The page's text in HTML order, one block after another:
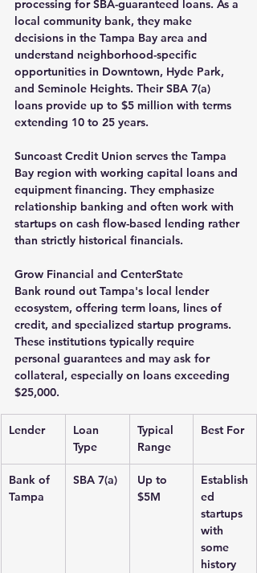
processing for SBA-guaranteed loans. As a
local community bank, they make
decisions in the Tampa Bay area and
understand neighborhood-specific
opportunities in Downtown, Hyde Park,
and Seminole Heights. Their SBA 7(a)
loans provide up to $5 million with terms
extending 10 to 25 years.
Suncoast Credit Union serves the Tampa
Bay region with working capital loans and
equipment financing. They emphasize
relationship banking and often work with
startups on cash flow-based lending rather
than strictly historical financials.
Grow Financial and CenterState
Bank round out Tampa's local lender
ecosystem, offering term loans, lines of
credit, and specialized startup programs.
These institutions typically require
personal guarantees and may ask for
collateral, especially on loans exceeding
$25,000.
Lender
Loan
Type
Typical
Range
Best For
Bank of
Tampa
SBA 7(a)
Up to
$5M
Establish
ed
startups
with
some
history